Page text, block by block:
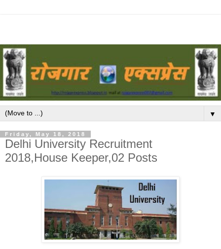
▼
Friday, May 18, 2018
Delhi University Recruitment
2018,House Keeper,02 Posts